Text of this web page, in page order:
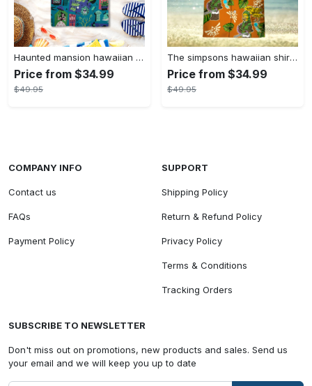
Haunted mansion hawaiian shirt mens best haunted mansion tommy bahama disney hawaiian shirt and shorts
Price from $34.99
$49.95
The simpsons hawaiian shirt and shorts the simpsons hawaiian shirt meme new
Price from $34.99
$49.95
COMPANY INFO
Contact us
FAQs
Payment Policy
SUPPORT
Shipping Policy
Return & Refund Policy
Privacy Policy
Terms & Conditions
Tracking Orders
SUBSCRIBE TO NEWSLETTER
Don't miss out on promotions, new products and sales. Send us
your email and we will keep you up to date